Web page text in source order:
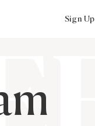
Sign Up